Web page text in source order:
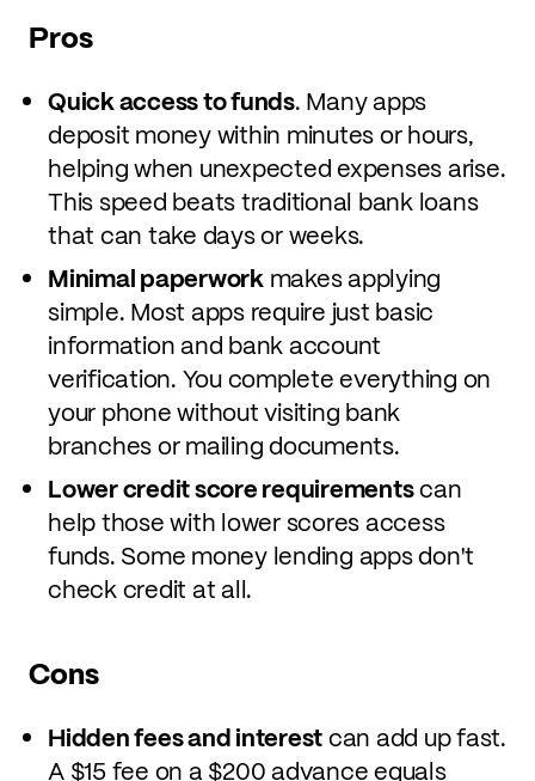
Pros
Quick access to funds. Many apps
deposit money within minutes or hours,
helping when unexpected expenses arise.
This speed beats traditional bank loans
that can take days or weeks.
Minimal paperworkmakes applying
simple. Most apps require just basic
information and bank account
verification. You complete everything on
your phone without visiting bank
branches or mailing documents.
Lower credit score requirementscan
help those with lower scores access
funds. Some money lending apps don't
check credit at all.
Cons
Hidden fees and interestcan add up fast.
A $15 fee on a $200 advance equals